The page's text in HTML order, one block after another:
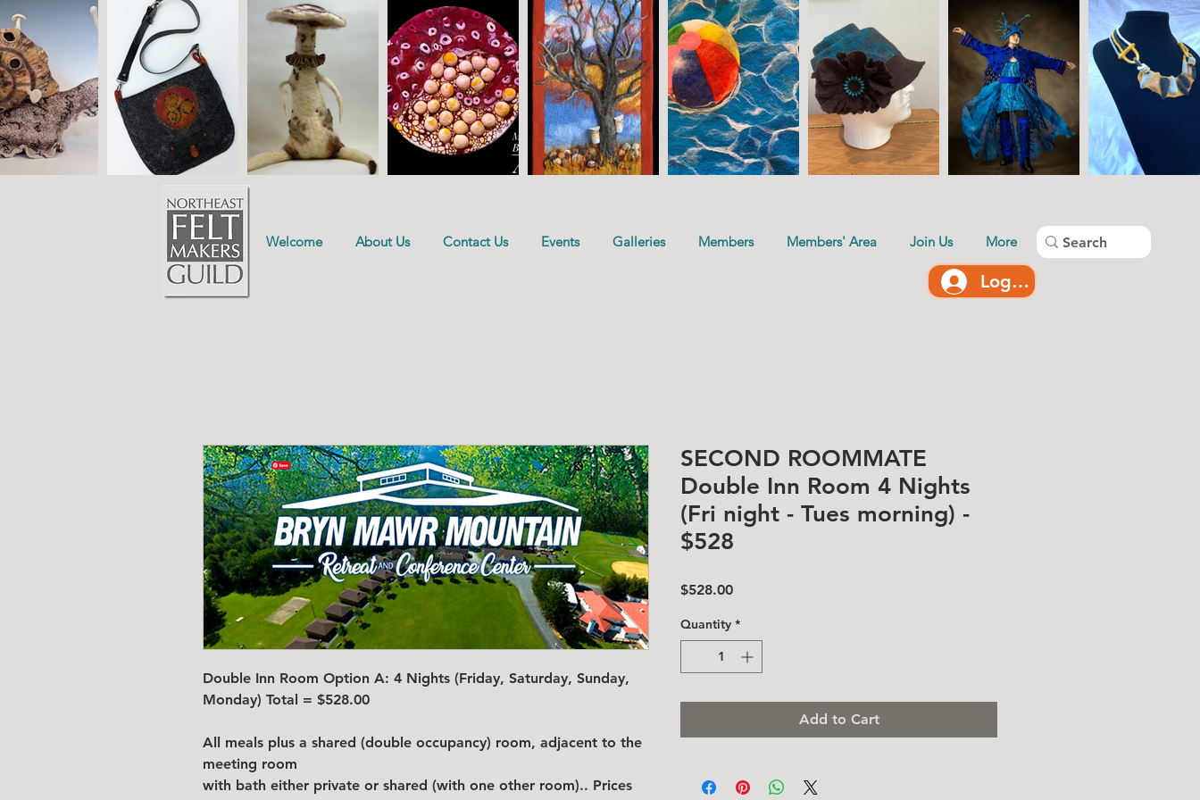
Log In
Welcome About Us Contact Us Events Galleries Members Members' Area Join Us More
Double Inn Room Option A: 4 Nights (Friday, Saturday, Sunday,
Monday) Total = $528.00
All meals plus a shared (double occupancy) room, adjacent to the
meeting room
with bath either private or shared (with one other room).. Prices
SECOND ROOMMATE
Double Inn Room 4 Nights
(Fri night - Tues morning) -
$528
$528.00Price
Quantity *
Add to Cart